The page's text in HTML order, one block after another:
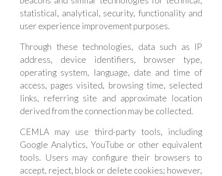
statistical, analytical, security, functionality and
user experience improvement purposes.
Through these technologies, data such as IP
address, device identifiers, browser type,
operating system, language, date and time of
access, pages visited, browsing time, selected
links, referring site and approximate location
derived from the connection may be collected.
CEMLA may use third-party tools, including
Google Analytics, YouTube or other equivalent
tools. Users may configure their browsers to
accept, reject, block or delete cookies; however,